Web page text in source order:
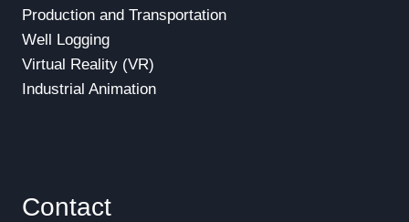
Production and Transportation
Well Logging
Virtual Reality (VR)
Industrial Animation
Contact